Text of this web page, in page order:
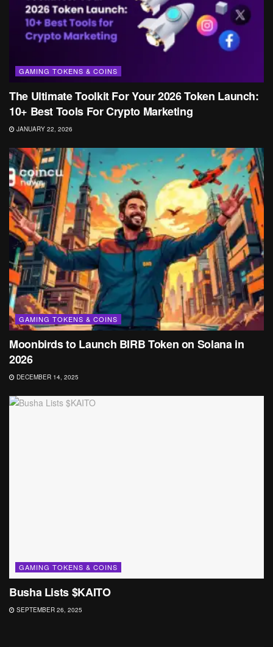
GAMING TOKENS & COINS
The Ultimate Toolkit For Your 2026 Token Launch:
10+ Best Tools For Crypto Marketing
JANUARY 22, 2026
GAMING TOKENS & COINS
Moonbirds to Launch BIRB Token on Solana in
2026
DECEMBER 14, 2025
GAMING TOKENS & COINS
Busha Lists $KAITO
SEPTEMBER 26, 2025